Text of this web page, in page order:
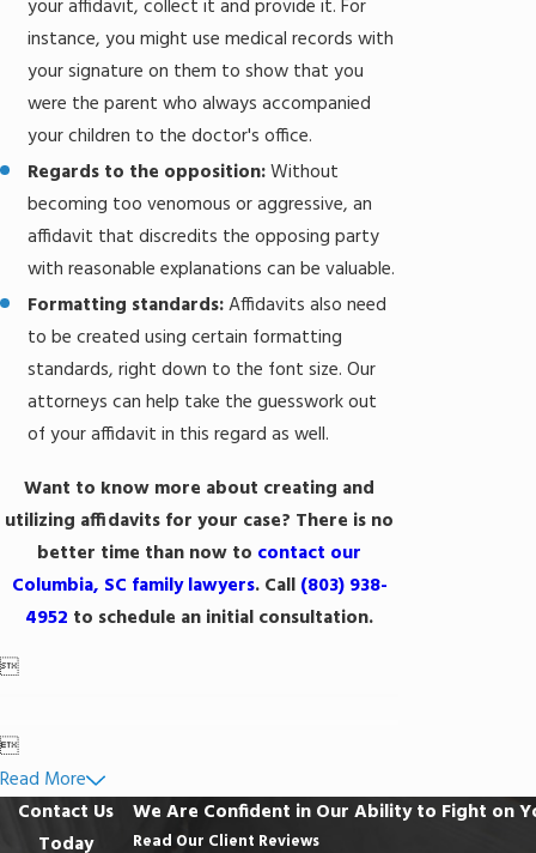
your affidavit, collect it and provide it. For
instance, you might use medical records with
your signature on them to show that you
were the parent who always accompanied
your children to the doctor's office.
Regards to the opposition:Without
becoming too venomous or aggressive, an
affidavit that discredits the opposing party
with reasonable explanations can be valuable.
Formatting standards:Affidavits also need
to be created using certain formatting
standards, right down to the font size. Our
attorneys can help take the guesswork out
of your affidavit in this regard as well.
Want to know more about creating and
utilizing affidavits for your case? There is no
better time than now to contact our
Columbia, SC family lawyers. Call (803) 938-
4952 to schedule an initial consultation.


Read More
Contact Us
Today
We Are Confident in Our Ability to Fight on
Read Our Client Reviews